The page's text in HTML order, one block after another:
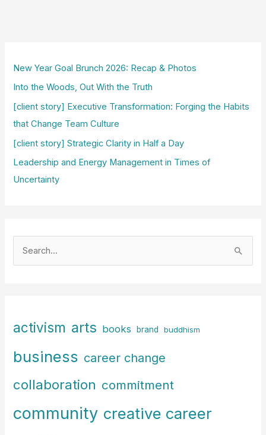
New Year Goal Brunch 2026: Recap & Photos
Into the Woods, Out With the Truth
[client story] Executive Transformation: Forging the Habits
that Change Team Culture
[client story] Strategic Clarity in Half a Day
Leadership and Energy Management in Times of
Uncertainty
h
o
r
activism arts books brand buddhism
business career change
collaboration commitment
community creative career